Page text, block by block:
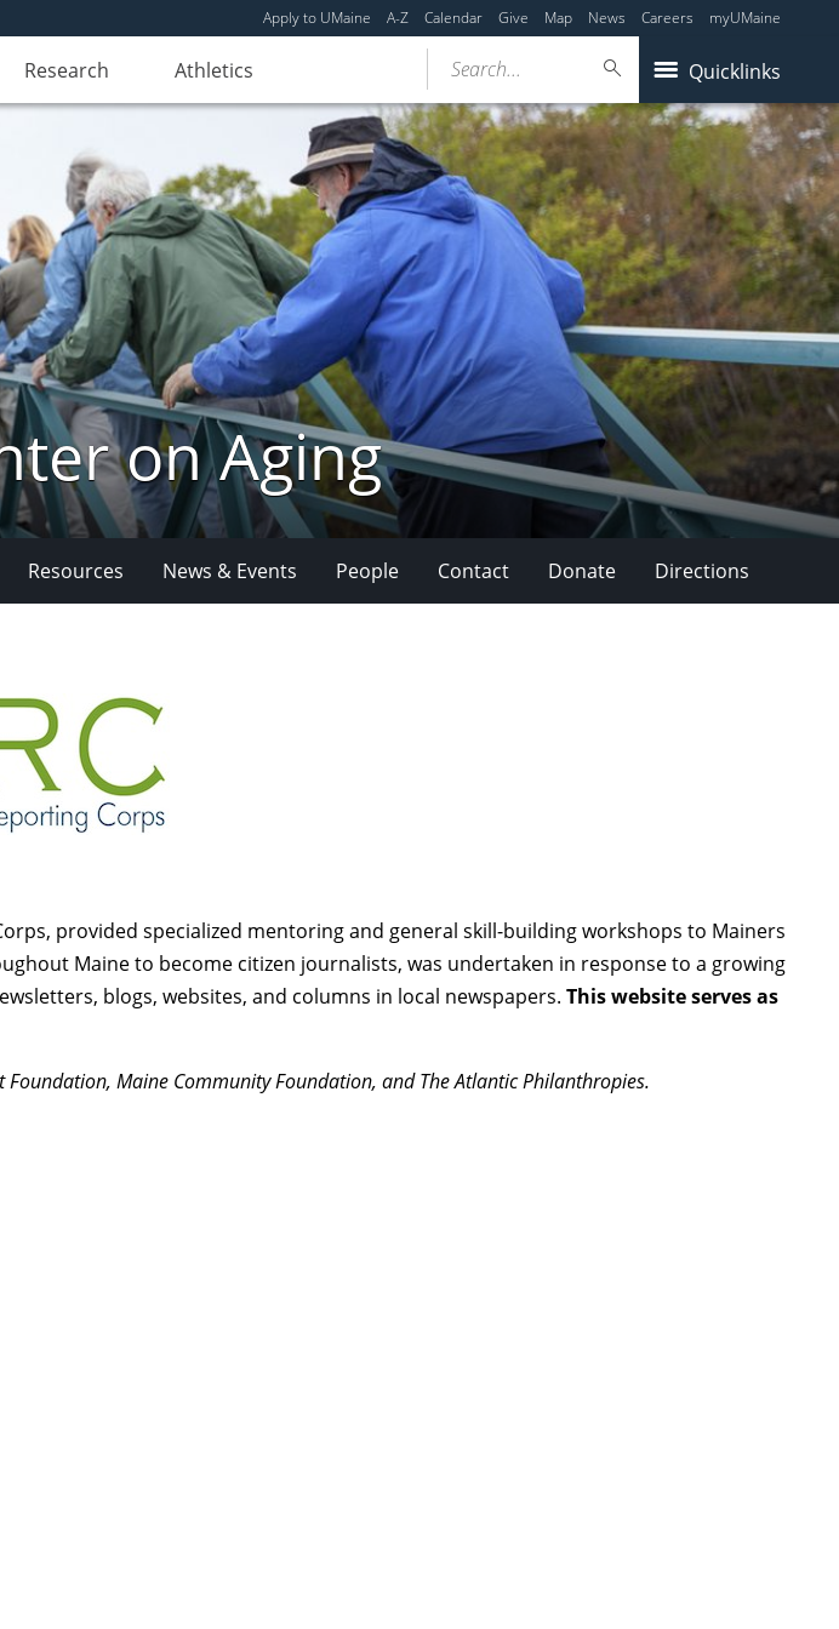
Apply to UMaine A-Z Calendar Give Map News Careers myUMaine
Research Athletics Quicklinks
Search...
on Aging
Resources News & Events People Contact Donate Directions
provided specialized mentoring and general skill-building workshops to Mainers
Maine to become citizen journalists, was undertaken in response to a growing
blogs, websites, and columns in local newspapers. This website serves as
Foundation, Maine Community Foundation, and The Atlantic Philanthropies.